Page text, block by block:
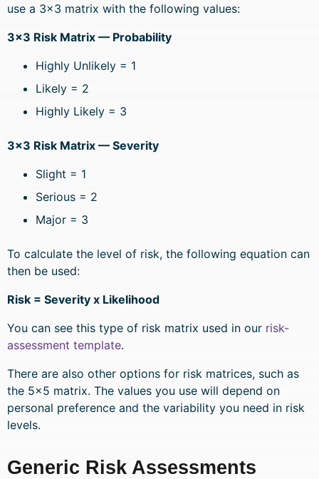
use a 3×3 matrix with the following values:
3×3 Risk Matrix — Probability
Highly Unlikely = 1
Likely = 2
Highly Likely = 3
3×3 Risk Matrix — Severity
Slight = 1
Serious = 2
Major = 3
To calculate the level of risk, the following equation can
then be used:
Risk = Severity x Likelihood
You can see this type of risk matrix used in our risk-
assessment template.
There are also other options for risk matrices, such as
the 5×5 matrix. The values you use will depend on
personal preference and the variability you need in risk
levels.
Generic Risk Assessments